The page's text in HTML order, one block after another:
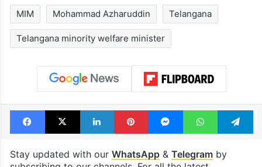
MIM Mohammad Azharuddin Telangana
Telangana minority welfare minister
Facebook
X LinkedInPinterestMessengerWhatsApp
Stay updated with our WhatsApp& Telegramby